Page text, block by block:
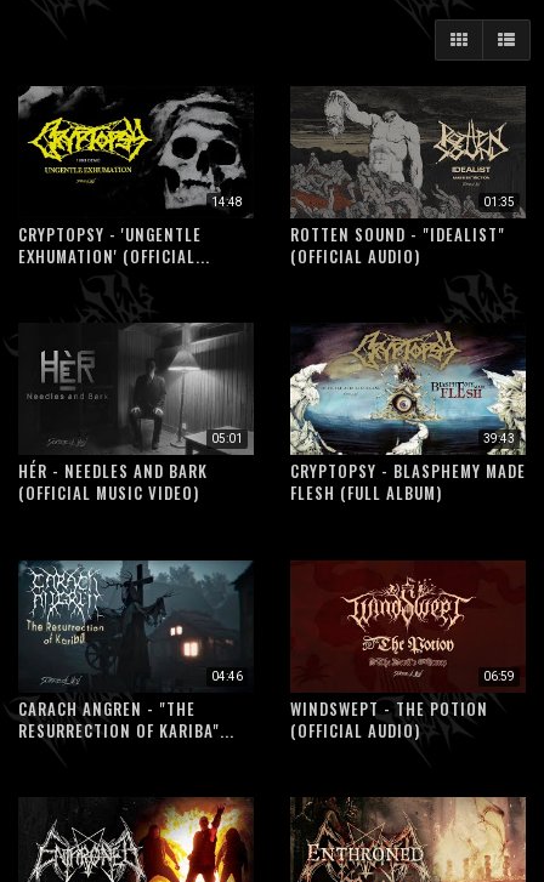
14:48
CRYPTOPSY - 'UNGENTLE
EXHUMATION' (OFFICIAL...
01:35
ROTTEN SOUND - "IDEALIST"
(OFFICIAL AUDIO)
05:01
HÉR - NEEDLES AND BARK
(OFFICIAL MUSIC VIDEO)
39:43
CRYPTOPSY - BLASPHEMY MADE
FLESH (FULL ALBUM)
04:46
CARACH ANGREN - "THE
RESURRECTION OF KARIBA"...
06:59
WINDSWEPT - THE POTION
(OFFICIAL AUDIO)